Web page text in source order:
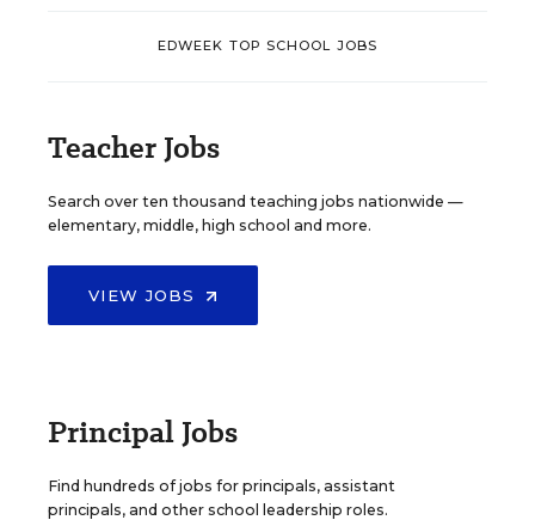
EDWEEK TOP SCHOOL JOBS
Teacher Jobs
Search over ten thousand teaching jobs nationwide —
elementary, middle, high school and more.
VIEW JOBS
Principal Jobs
Find hundreds of jobs for principals, assistant
principals, and other school leadership roles.